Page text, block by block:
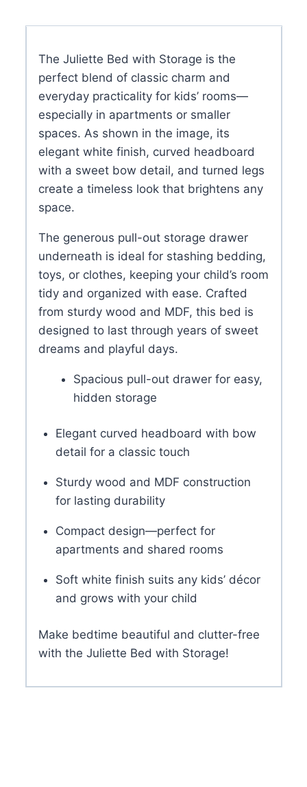
The Juliette Bed with Storage is the
perfect blend of classic charm and
everyday practicality for kids’ rooms—
especially in apartments or smaller
spaces. As shown in the image, its
elegant white finish, curved headboard
with a sweet bow detail, and turned legs
create a timeless look that brightens any
space.
The generous pull-out storage drawer
underneath is ideal for stashing bedding,
toys, or clothes, keeping your child’s room
tidy and organized with ease. Crafted
from sturdy wood and MDF, this bed is
designed to last through years of sweet
dreams and playful days.
Spacious pull-out drawer for easy,
hidden storage
Elegant curved headboard with bow
detail for a classic touch
Sturdy wood and MDF construction
for lasting durability
Compact design—perfect for
apartments and shared rooms
Soft white finish suits any kids’ décor
and grows with your child
Make bedtime beautiful and clutter-free
with the Juliette Bed with Storage!